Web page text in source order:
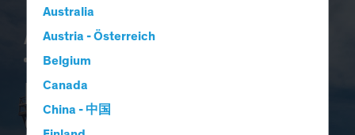
Australia
Austria - Österreich
Belgium
Canada
China - 中国
AB IQ China Emerging Markets
Fixed Income
Return to Normal?